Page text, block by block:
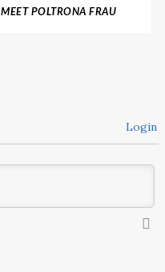
MEET POLTRONA FRAU
Login